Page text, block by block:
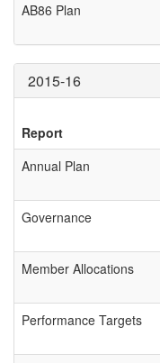
AB86 Plan
2015-16
Report
Annual Plan
Governance
Member Allocations
Performance Targets